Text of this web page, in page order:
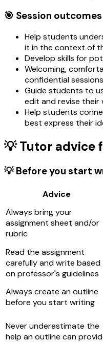
🎯 Session outcomes
Help students
it in the context of
Develop skills for
Welcoming,
confidential
Guide students to
edit and revise their
Help students
best express their
💡 Tutor advice
💡 Before you start
Advice
Always bring your
assignment sheet and/or
rubric
Read the assignment
carefully and write based
on professor's guidelines
Always create an outline
before you start writing
Never underestimate the
help an outline can